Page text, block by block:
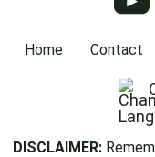
Home Contact
DISCLAIMER: